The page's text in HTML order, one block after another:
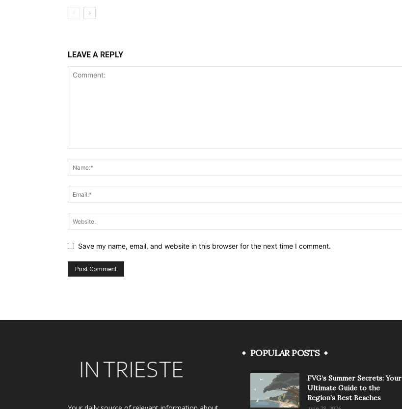
LEAVE A REPLY
Save my name, email, and website in this browser for the next time I comment.
POPULAR POSTS
FVG’s Summer Secrets: Your
Ultimate Guide to the
Region’s Best Beaches